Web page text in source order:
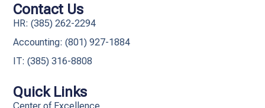
Quick Links
Contact Us
HR: (385) 262-2294
Accounting: (801) 927-1884
IT: (385) 316-8808​